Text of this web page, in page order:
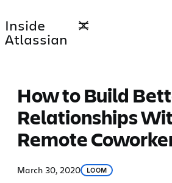
to
content
Inside
Atlassian
How to Build
Relationships
Remote
March 30, 2020 LOOM